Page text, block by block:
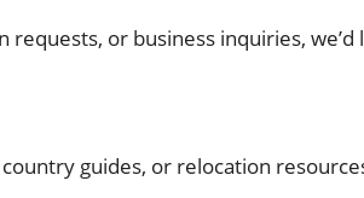
or business inquiries,
guides, or relocation